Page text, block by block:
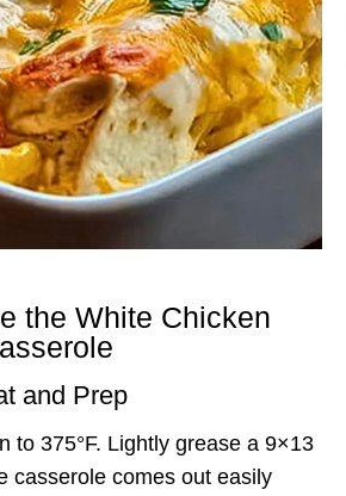
the White Chicken
and Prep
to 375°F. Lightly grease a 9×13
casserole comes out easily